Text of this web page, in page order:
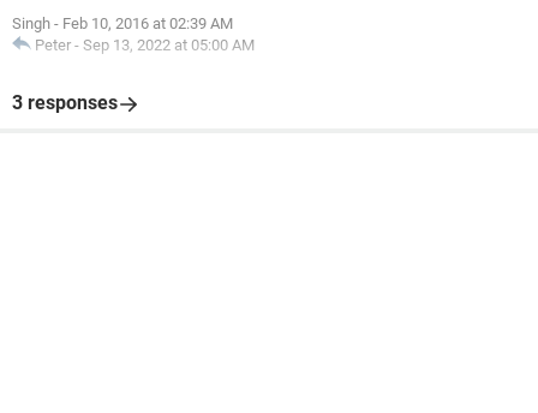
Singh - Feb 10, 2016 at 02:39 AM
Peter - Sep 13, 2022 at 05:00 AM
3 responses